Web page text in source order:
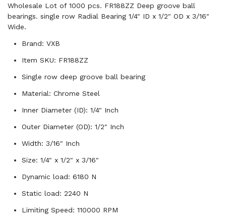
Wholesale Lot of 1000 pcs. FR188ZZ Deep groove ball
bearings. single row Radial Bearing 1/4" ID x 1/2" OD x 3/16"
Wide.
Brand: VXB
Item SKU: FR188ZZ
Single row deep groove ball bearing
Material: Chrome Steel
Inner Diameter (ID): 1/4" Inch
Outer Diameter (OD): 1/2" Inch
Width: 3/16" Inch
Size: 1/4" x 1/2" x 3/16"
Dynamic load: 6180 N
Static load: 2240 N
Limiting Speed: 110000 RPM